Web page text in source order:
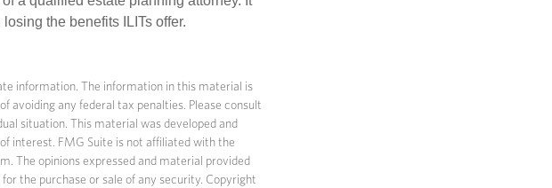
the benefits ILITs offer.
information. The information in this material is
avoiding any federal tax penalties. Please consult
situation. This material was developed and
interest. FMG Suite is not affiliated with the
The opinions expressed and material provided
the purchase or sale of any security. Copyright